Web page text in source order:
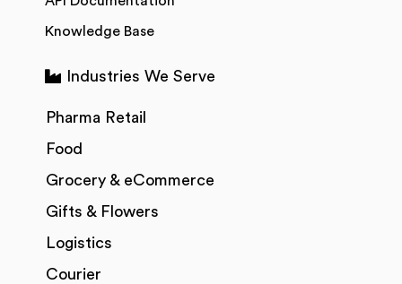
Knowledge Base
Industries We Serve
Pharma Retail
Food
Grocery & eCommerce
Gifts & Flowers
Logistics
Courier